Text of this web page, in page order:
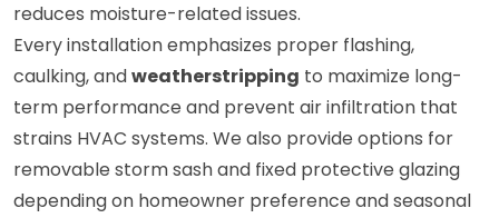
reduces moisture-related issues.
Every installation emphasizes proper flashing,
caulking, andweatherstripping to maximize long-
term performance and prevent air infiltration that
strains HVAC systems. We also provide options for
removable storm sash and fixed protective glazing
depending on homeowner preference and seasonal